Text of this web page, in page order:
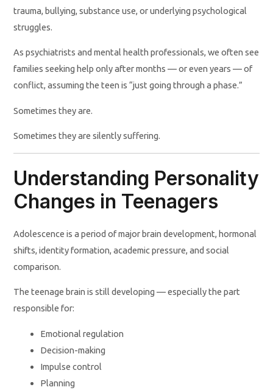
trauma, bullying, substance use, or underlying psychological
struggles.
As psychiatrists and mental health professionals, we often see
families seeking help only after months — or even years — of
conflict, assuming the teen is “just going through a phase.”
Sometimes they are.
Sometimes they are silently suffering.
Understanding Personality
Changes in Teenagers
Adolescence is a period of major brain development, hormonal
shifts, identity formation, academic pressure, and social
comparison.
The teenage brain is still developing — especially the part
responsible for:
Emotional regulation
Decision-making
Impulse control
Planning